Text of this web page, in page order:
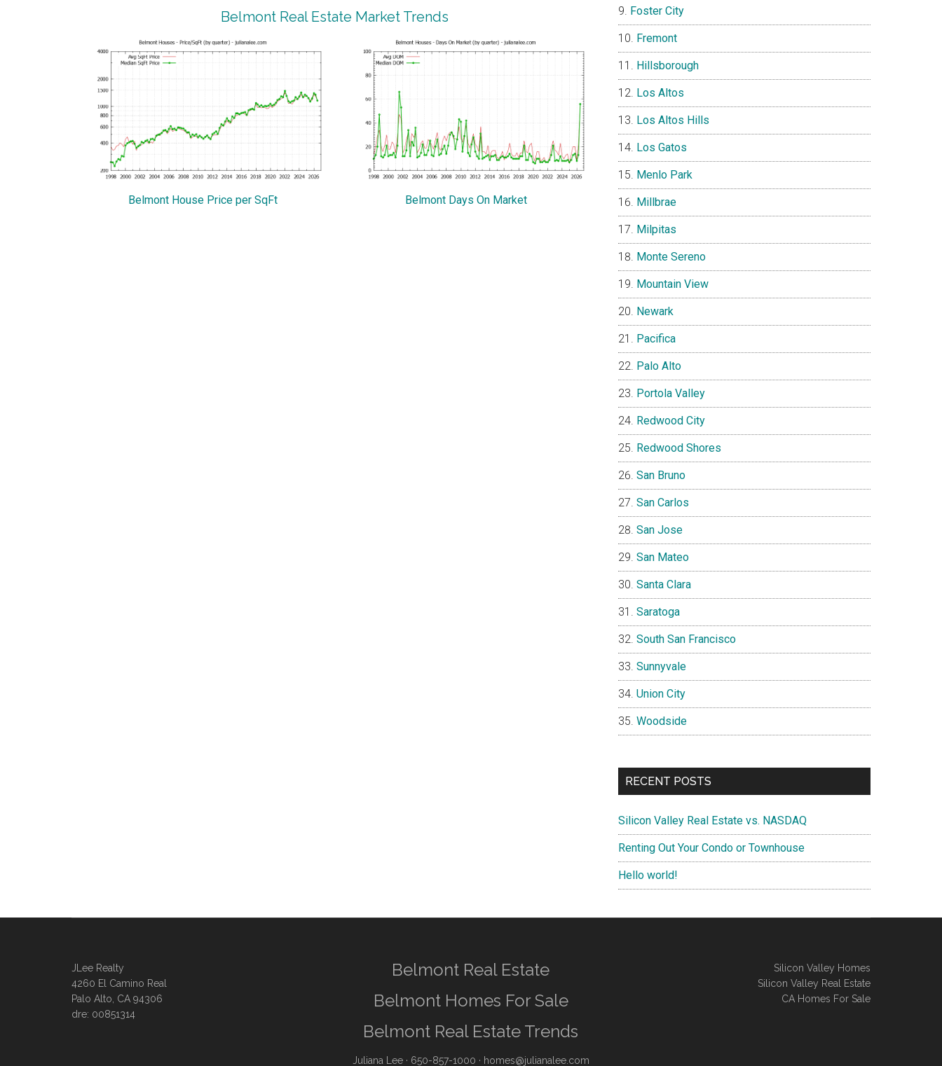
Belmont Real Estate Market Trends
Belmont House Price per SqFt Belmont Days On Market
Foster City
Fremont
Hillsborough
Los Altos
Los Altos Hills
Los Gatos
Menlo Park
Millbrae
Milpitas
Monte Sereno
Mountain View
Newark
Pacifica
Palo Alto
Portola Valley
Redwood City
Redwood Shores
San Bruno
San Carlos
San Jose
San Mateo
Santa Clara
Saratoga
South San Francisco
Sunnyvale
Union City
Woodside
RECENT POSTS
Silicon Valley Real Estate vs. NASDAQ
Renting Out Your Condo or Townhouse
Hello world!
JLee Realty
4260 El Camino Real
Palo Alto, CA 94306
dre: 00851314
Belmont Real Estate
Belmont Homes For Sale
Belmont Real Estate Trends
Juliana Lee· 650-857-1000 · homes@julianalee.com
Silicon Valley Homes
Silicon Valley Real Estate
CA Homes For Sale